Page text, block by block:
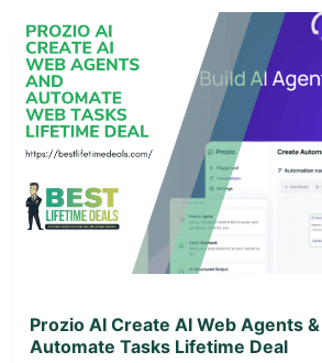
View Details
View Lifetime Deal
Prozio AI Create AI Web Agents &
Automate Tasks Lifetime Deal